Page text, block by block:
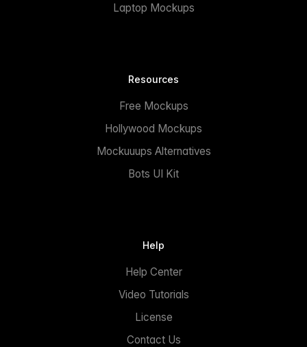
Laptop Mockups
Resources
Free Mockups
Hollywood Mockups
Mockuuups Alternatives
Bots UI Kit
Help
Help Center
Video Tutorials
License
Contact Us